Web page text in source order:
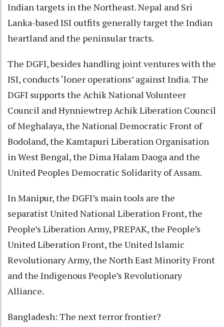
Indian targets in the Northeast. Nepal and Sri
Lanka-based ISI outfits generally target the Indian
heartland and the peninsular tracts.
The DGFI, besides handling joint ventures with the
ISI, conducts ‘loner operations’ against India. The
DGFI supports the Achik National Volunteer
Council and Hynniewtrep Achik Liberation Council
of Meghalaya, the National Democratic Front of
Bodoland, the Kamtapuri Liberation Organisation
in West Bengal, the Dima Halam Daoga and the
United Peoples Democratic Solidarity of Assam.
In Manipur, the DGFI’s main tools are the
separatist United National Liberation Front, the
People’s Liberation Army, PREPAK, the People’s
United Liberation Front, the United Islamic
Revolutionary Army, the North East Minority Front
and the Indigenous People’s Revolutionary
Alliance.
Bangladesh: The next terror frontier?